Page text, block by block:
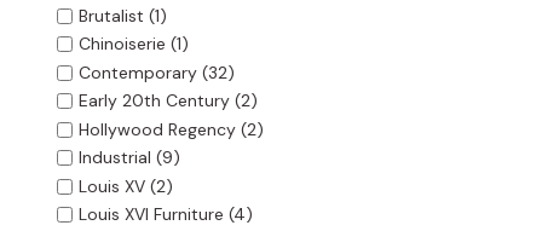
Brutalist (1)
Chinoiserie (1)
Contemporary(32)
Early 20th Century(2)
Hollywood Regency(2)
Industrial (9)
Louis XV(2)
Louis XVI Furniture (4)